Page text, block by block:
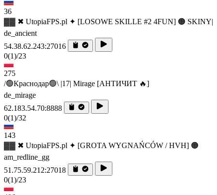
36
▓▓ ✖ UtopiaFPS.pl ✦ [LOSOWE SKILLE #2 4FUN] 🟠 SKINY|
de_ancient
54.38.62.243:27016
0(1)/23
275
/🟢Краснодар🟢\ |17| Mirage [AHTИЧИT 🔥]
de_mirage
62.183.54.70:8888
0(1)/32
143
▓▓ ✖ UtopiaFPS.pl ✦ [GROTA WYGNAŃCÓW / HVH] 🟠
am_redline_gg
51.75.59.212:27018
0(1)/23